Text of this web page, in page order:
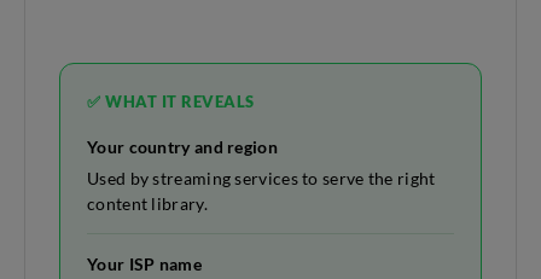
✅ WHAT IT REVEALS
Your country and region
Used by streaming services to serve the right
content library.
Your ISP name